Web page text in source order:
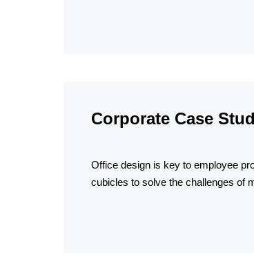
Corporate Case
Office design is key to employee
cubicles to solve the challenges of